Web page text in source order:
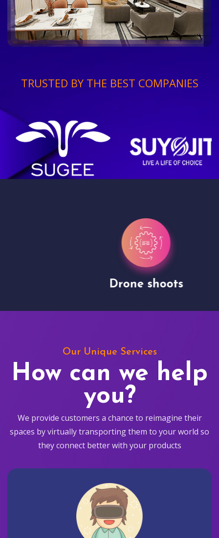
TRUSTED BY THE BEST COMPANIES
Drone shoots
Our Unique Services
How can we help
you?
We provide customers a chance to reimagine their
spaces by virtually transporting them to your world so
they connect better with your products